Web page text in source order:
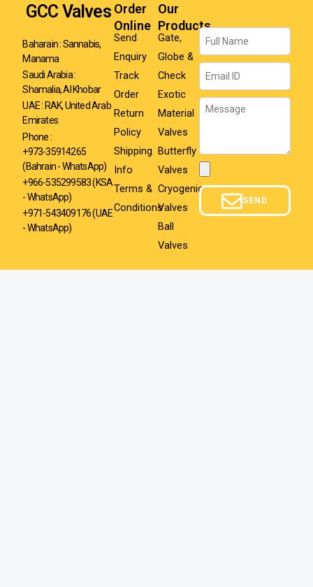
GCC Valves
Baharain : Sannabis,
Manama
Saudi Arabia :
Shamalia, Al Khobar
UAE : RAK, United Arab
Emirates
Phone :
+973-35914265
(Bahrain - WhatsApp)
+966-535299583(KSA
- WhatsApp)
+971-543409176 (UAE
- WhatsApp)
Order
Online
Send
Enquiry
Track
Order
Return
Policy
Shipping
Info
Terms &
Conditions
Our
Products
Gate,
Globe &
Check
Exotic
Material
Valves
Butterfly
Valves
Cryogenic
Valves
Ball
Valves
Name
Email
Message
SEND